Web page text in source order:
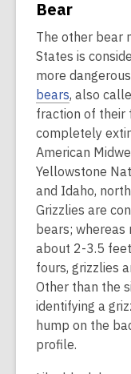
Bear
The other bear
States is
more
bears, also
fraction of their
completely
American
Yellowstone
and Idaho,
Grizzlies are
bears;
about 2-3.5
fours, grizzlies
Other than the
identifying a
hump on the
profile.